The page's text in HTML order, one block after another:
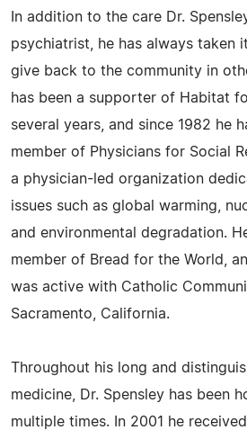
In addition to the care Dr.
psychiatrist, he has always taken
give back to the community in
has been a supporter of Habitat
several years, and since 1982 he
member of Physicians for Social
a physician-led organization
issues such as global warming,
and environmental degradation.
member of Bread for the World,
was active with Catholic
Sacramento, California.
Throughout his long and
medicine, Dr. Spensley has been
multiple times. In 2001 he